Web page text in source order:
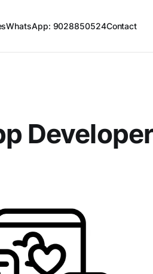
WhatsApp: 9028850524Contact